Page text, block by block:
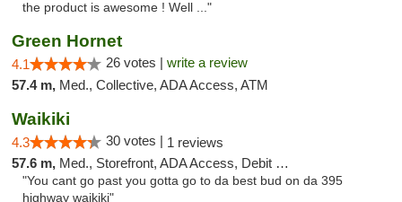
the product is awesome ! Well ..."
Green Hornet
4.1 26 votes | write a review
57.4 m, Med., Collective, ADA Access, ATM
Waikiki
4.3 30 votes | 1 reviews
57.6 m, Med., Storefront, ADA Access, Debit Card
"You cant go past you gotta go to da best bud on da 395
highway waikiki"